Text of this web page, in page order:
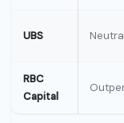
UBS
RBC
Capital